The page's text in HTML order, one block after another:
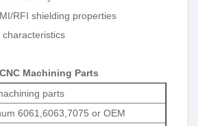
RFI shielding properties
Machining Parts
parts
6061,6063,7075 or OEM